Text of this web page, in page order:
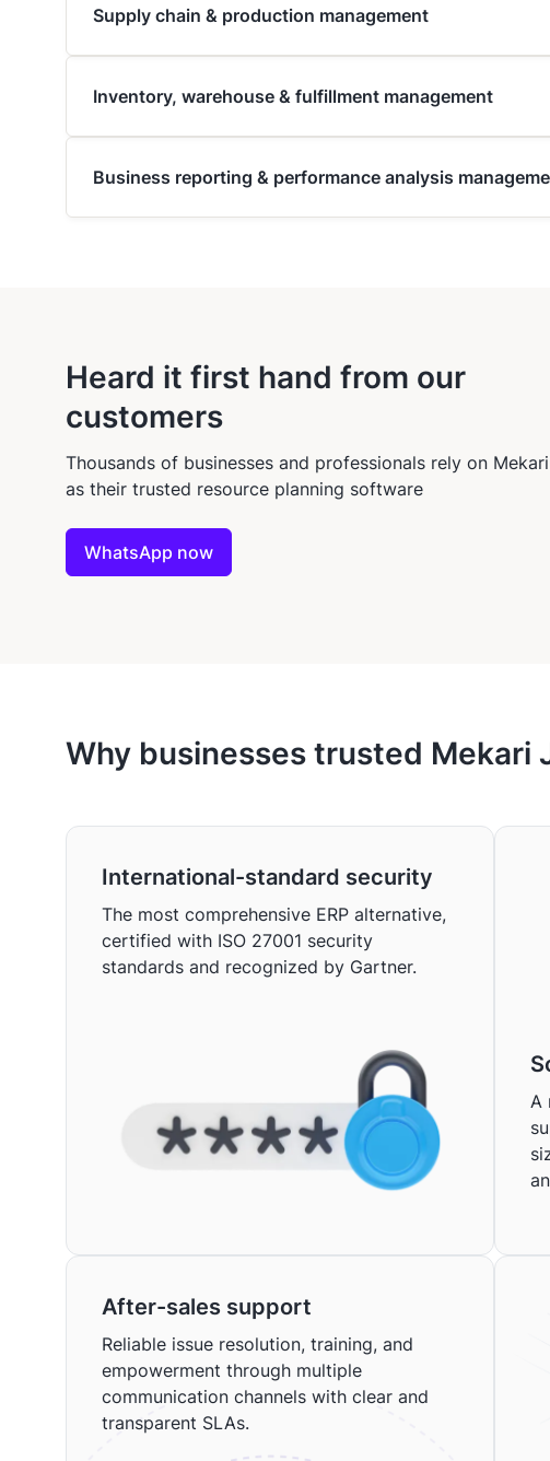
Supply chain & production management
Inventory, warehouse & fulfillment management
Business reporting & performance analysis
Heard it first hand from our
customers
Thousands of businesses and professionals rely on
as their trusted resource planning software
WhatsApp now
Why businesses trusted Mekari
International-standard security
The most comprehensive ERP alternative,
certified with ISO 27001 security
standards and recognized by Gartner.
A
After-sales support
Reliable issue resolution, training, and
empowerment through multiple
communication channels with clear and
transparent SLAs.